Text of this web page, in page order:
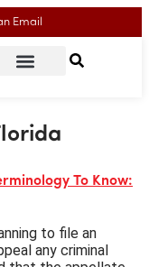
Email
To Know:
to file an
any criminal